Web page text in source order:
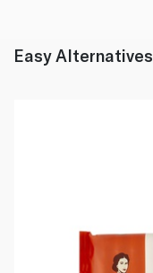
Easy Alternatives